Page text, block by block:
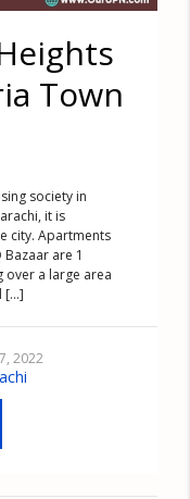
Town
society in
it is
city. Apartments
are 1
a large area
[...]
2022